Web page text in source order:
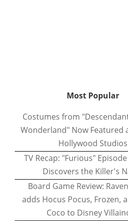
Most Popular
Costumes from
Wonderland" Now Featured
Hollywood Studios
TV Recap: "Furious"
Discovers the Killer's
Board Game Review:
adds Hocus Pocus, Frozen,
Coco to Disney